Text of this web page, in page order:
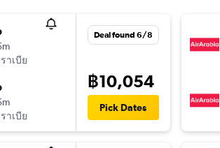
าเบีย
าเบีย
Deal found 6/8
฿10,054
Pick Dates